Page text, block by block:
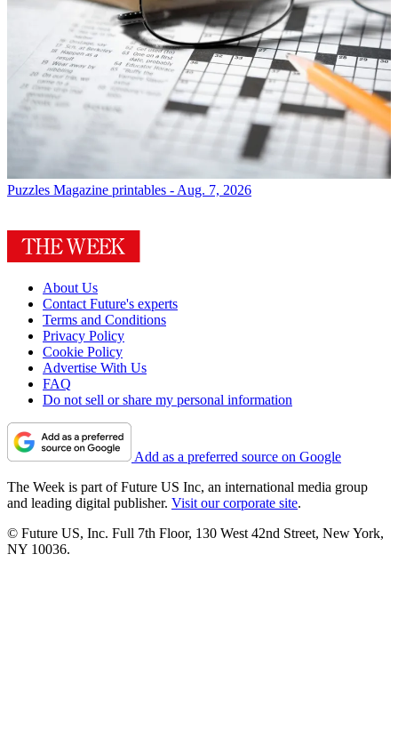
Puzzles Magazine printables - Aug. 7, 2026
About Us
Contact Future's experts
Terms and Conditions
Privacy Policy
Cookie Policy
Advertise With Us
FAQ
Do not sell or share my personal information
Add as a preferred source on Google
The Week is part of Future US Inc, an international media group
and leading digital publisher. Visit our corporate site.
© Future US, Inc. Full 7th Floor, 130 West 42nd Street, New York,
NY 10036.